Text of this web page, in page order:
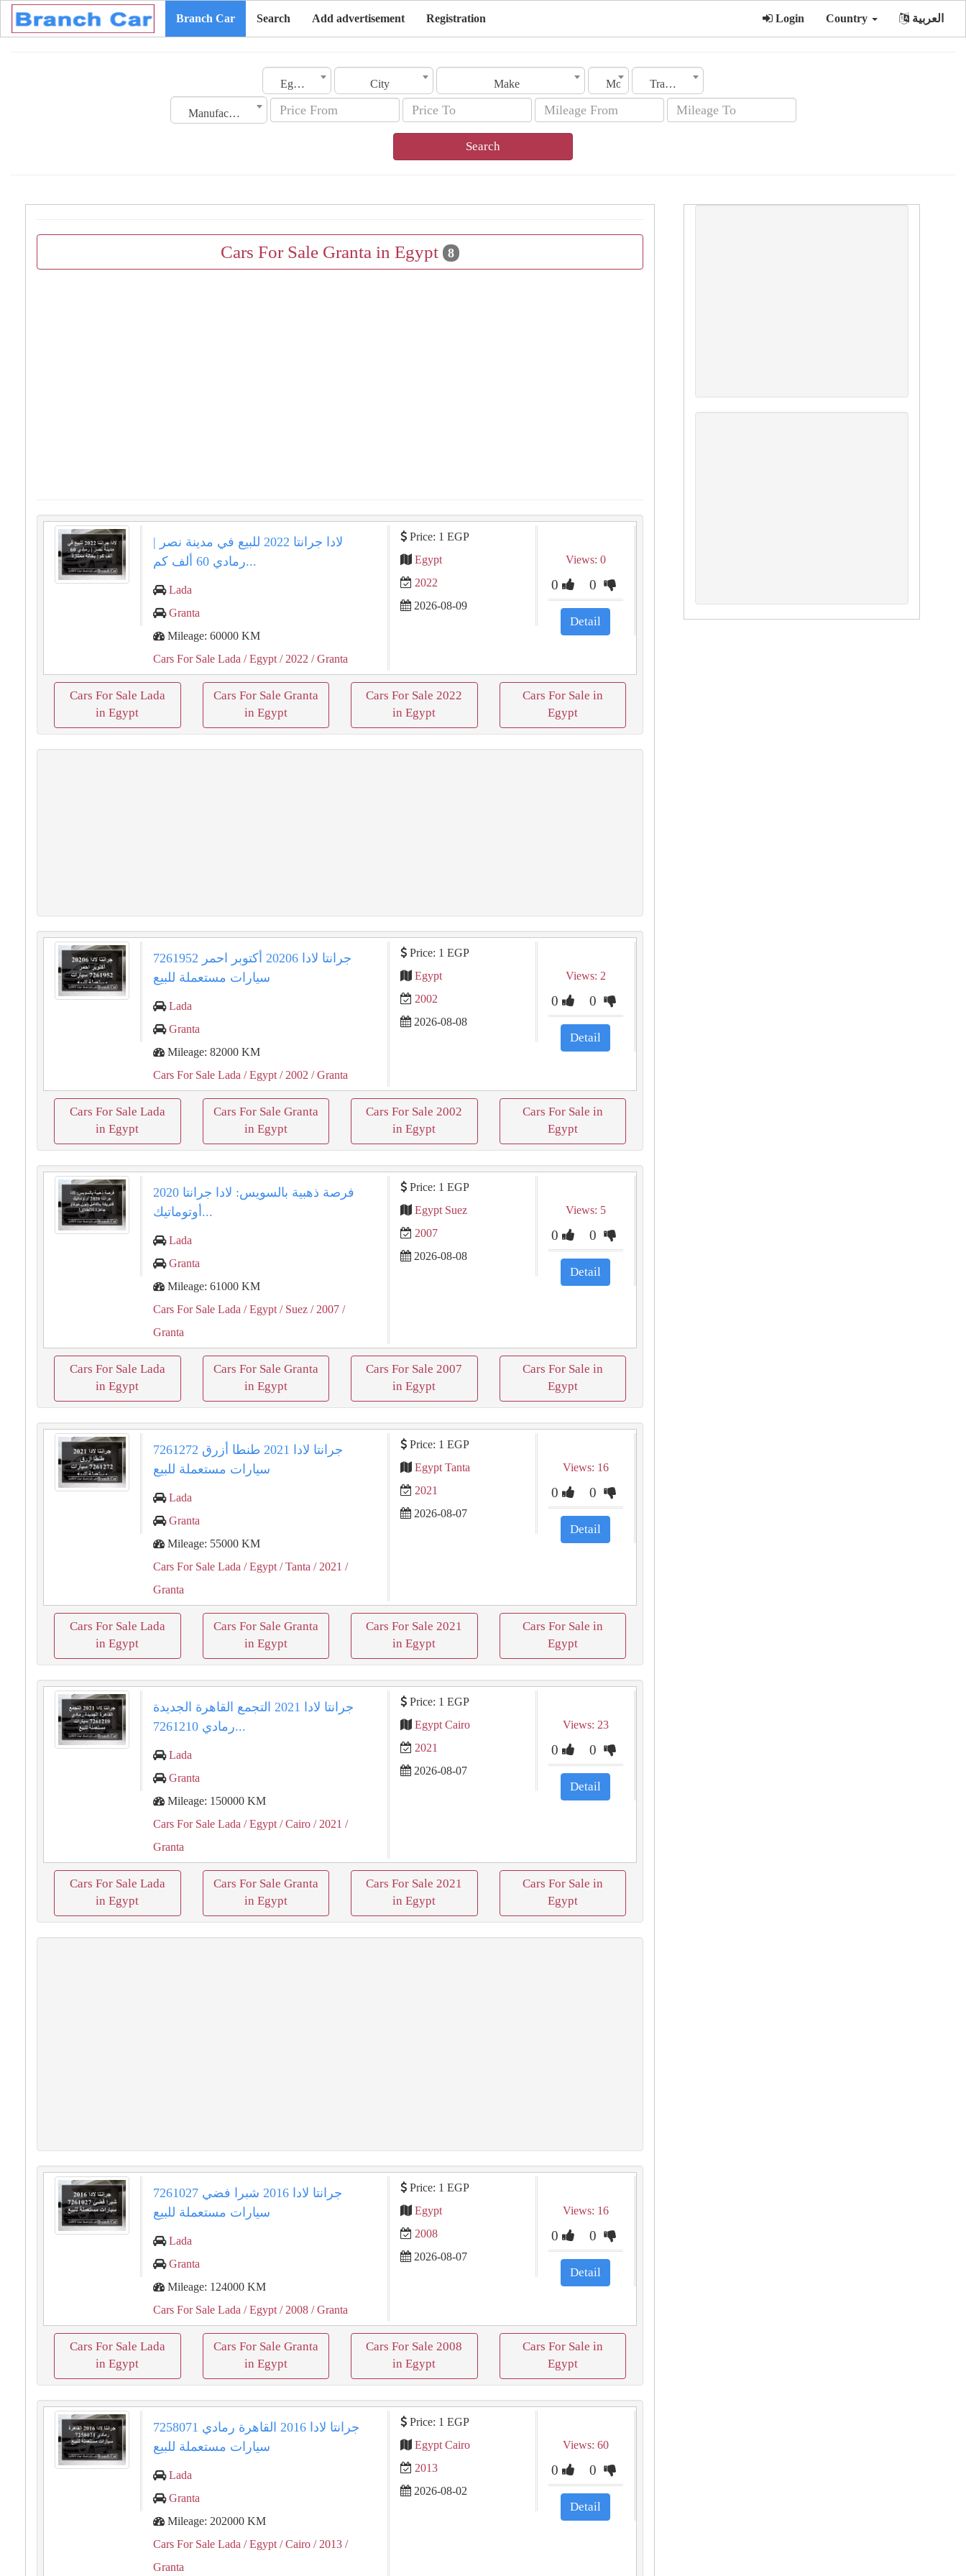
Branch Car Search Add advertisement Registration Login Country العربية
Egypt City Make Model Transmission
Manufacturing Date
Search
Cars For Sale Granta in Egypt 8
لادا جرانتا 2022 للبيع في مدينة نصر |
رمادي 60 ألف كم...
Lada
Granta
Mileage: 60000 KM
Cars For Sale Lada / Egypt / 2022 / Granta
Price: 1 EGP
Egypt
2022
2026-08-09
Views: 0
0 0
Detail
Cars For Sale Lada
in Egypt
Cars For Sale Granta
in Egypt
Cars For Sale 2022
in Egypt
Cars For Sale in
Egypt
جرانتا لادا 20206 أكتوبر احمر 7261952
سيارات مستعملة للبيع
Lada
Granta
Mileage: 82000 KM
Cars For Sale Lada / Egypt / 2002 / Granta
Price: 1 EGP
Egypt
2002
2026-08-08
Views: 2
0 0
Detail
Cars For Sale Lada
in Egypt
Cars For Sale Granta
in Egypt
Cars For Sale 2002
in Egypt
Cars For Sale in
Egypt
فرصة ذهبية بالسويس: لادا جرانتا 2020
أوتوماتيك...
Lada
Granta
Mileage: 61000 KM
Cars For Sale Lada / Egypt / Suez / 2007 /
Granta
Price: 1 EGP
Egypt Suez
2007
2026-08-08
Views: 5
0 0
Detail
Cars For Sale Lada
in Egypt
Cars For Sale Granta
in Egypt
Cars For Sale 2007
in Egypt
Cars For Sale in
Egypt
جرانتا لادا 2021 طنطا أزرق 7261272
سيارات مستعملة للبيع
Lada
Granta
Mileage: 55000 KM
Cars For Sale Lada / Egypt / Tanta / 2021 /
Granta
Price: 1 EGP
Egypt Tanta
2021
2026-08-07
Views: 16
0 0
Detail
Cars For Sale Lada
in Egypt
Cars For Sale Granta
in Egypt
Cars For Sale 2021
in Egypt
Cars For Sale in
Egypt
جرانتا لادا 2021 التجمع القاهرة الجديدة
رمادي 7261210...
Lada
Granta
Mileage: 150000 KM
Cars For Sale Lada / Egypt / Cairo / 2021 /
Granta
Price: 1 EGP
Egypt Cairo
2021
2026-08-07
Views: 23
0 0
Detail
Cars For Sale Lada
in Egypt
Cars For Sale Granta
in Egypt
Cars For Sale 2021
in Egypt
Cars For Sale in
Egypt
جرانتا لادا 2016 شبرا فضي 7261027
سيارات مستعملة للبيع
Lada
Granta
Mileage: 124000 KM
Cars For Sale Lada / Egypt / 2008 / Granta
Price: 1 EGP
Egypt
2008
2026-08-07
Views: 16
0 0
Detail
Cars For Sale Lada
in Egypt
Cars For Sale Granta
in Egypt
Cars For Sale 2008
in Egypt
Cars For Sale in
Egypt
جرانتا لادا 2016 القاهرة رمادي 7258071
سيارات مستعملة للبيع
Lada
Granta
Mileage: 202000 KM
Cars For Sale Lada / Egypt / Cairo / 2013 /
Granta
Price: 1 EGP
Egypt Cairo
2013
2026-08-02
Views: 60
0 0
Detail